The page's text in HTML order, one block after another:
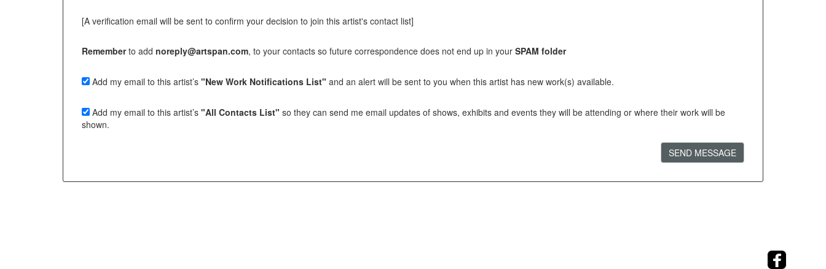
[A verification email will be sent to confirm your decision to join this artist's contact list]
Rememberto add noreply@artspan.com, to your contacts so future correspondence does not end up in your SPAM folder
Add my email to this artist’s "New Work Notifications List" and an alert will be sent to you when this artist has new work(s) available.
Add my email to this artist’s "All Contacts List" so they can send me email updates of shows, exhibits and events they will be attending or where their work will be
shown.
SEND MESSAGE